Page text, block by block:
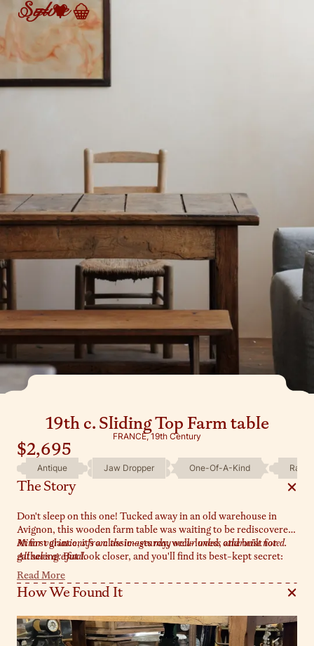
19th c. Sliding Top Farm table
FRANCE, 19th Century
$2,695
Antique Jaw Dropper One-Of-A-Kind Rare
The Story
Don't sleep on this one! Tucked away in an old warehouse in
Avignon, this wooden farm table was waiting to be rediscovered.
At first glance, it's a classic—sturdy, well-loved, and built for
gathering. But look closer, and you'll find its best-kept secret:
the top slides open from either end, revealing a hidden
compartment below. A rare and ingenious detail, perfect for
stashing linens, serving boards, or a few surprises of your own.
Minor variations from the images may occur unless otherwise noted.
All sales are final.
Read More
How We Found It